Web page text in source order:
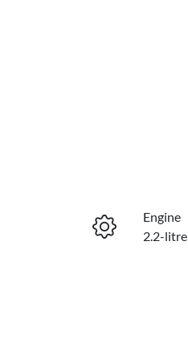
Engine
2.2-litre